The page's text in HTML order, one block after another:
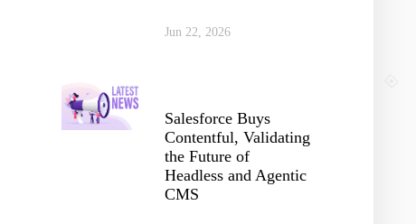
Jun 22, 2026
Salesforce Buys
Contentful, Validating
the Future of
Headless and Agentic
CMS